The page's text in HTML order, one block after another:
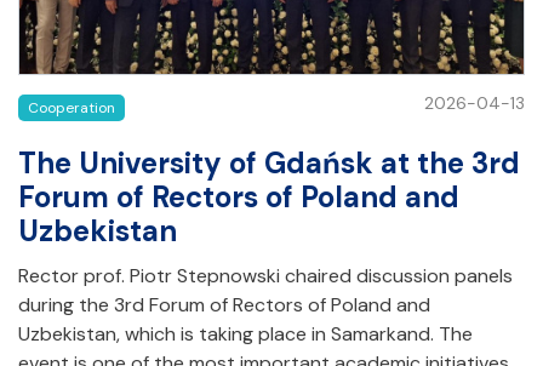
Cooperation 2026-04-13
The University of Gdańsk at the 3rd
Forum of Rectors of Poland and
Uzbekistan
Rector prof. Piotr Stepnowski chaired discussion panels
during the 3rd Forum of Rectors of Poland and
Uzbekistan, which is taking place in Samarkand. The